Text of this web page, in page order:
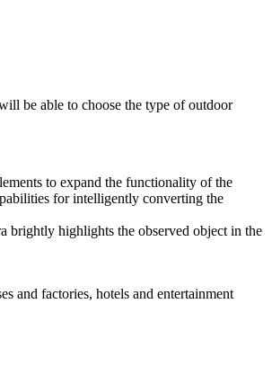
be able to choose the type of outdoor
to expand the functionality of the
for intelligently converting the
brightly highlights the observed object in the
and factories, hotels and entertainment